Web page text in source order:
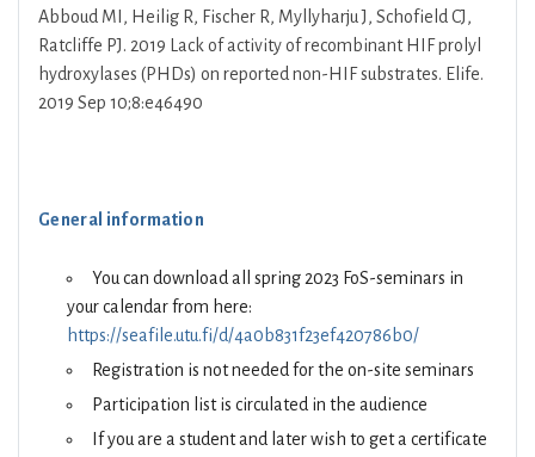
Abboud MI, Heilig R, Fischer R, Myllyharju J, Schofield CJ,
Ratcliffe PJ. 2019 Lack of activity of recombinant HIF prolyl
hydroxylases (PHDs) on reported non-HIF substrates. Elife.
2019 Sep 10;8:e46490
General information
You can download all spring 2023 FoS-seminars in
your calendar from here:
https://seafile.utu.fi/d/4a0b831f23ef420786b0/
Registration is not needed for the on-site seminars
Participation list is circulated in the audience
If you are a student and later wish to get a certificate